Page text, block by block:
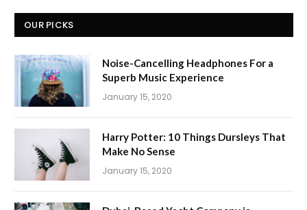
OUR PICKS
Noise-Cancelling Headphones For a
Superb Music Experience
January 15, 2020
Harry Potter: 10 Things Dursleys That
Make No Sense
January 15, 2020